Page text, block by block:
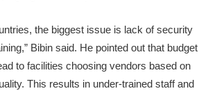
the biggest issue is lack of security
Bibin said. He pointed out that budget
to facilities choosing vendors based on
This results in under-trained staff and